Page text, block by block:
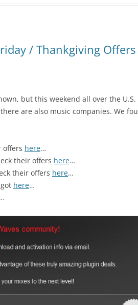
/ Thankgiving Offers
but this weekend all over the
are also music companies. We
offers here…
their offers here…
their offers here…
here…
…